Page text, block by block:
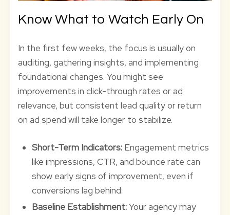
Know What to Watch Early On
In the first few weeks, the focus is usually on
auditing, gathering insights, and implementing
foundational changes. You might see
improvements in click-through rates or ad
relevance, but consistent lead quality or return
on ad spend will take longer to stabilize.
Short-Term Indicators: Engagement metrics
like impressions, CTR, and bounce rate can
show early signs of improvement, even if
conversions lag behind.
Baseline Establishment:Your agency may